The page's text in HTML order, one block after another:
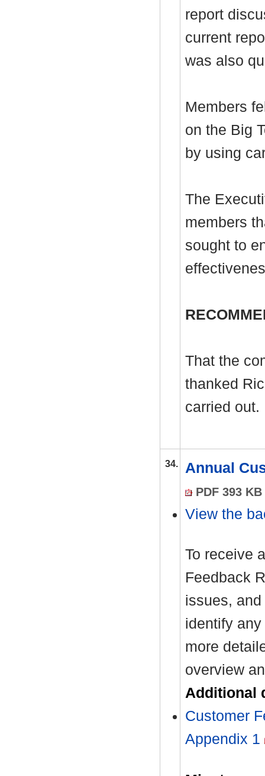
report
current
was also
Members
on the Big
by using
The
members
sought to
That the
thanked
carried out.
34. Annual
PDF 393 KB
View the
To receive
Feedback
issues,
identify
more
overview
Additional
Customer
Appendix 1